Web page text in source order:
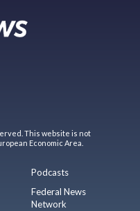
This website is not
Economic Area.
Podcasts
Federal News
Network